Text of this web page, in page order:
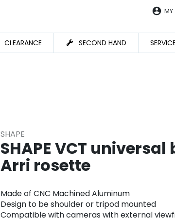
account_circle
CLEARANCE SECOND HAND
SHAPE
SHAPE VCT
Arri rosette
Made of CNC Machined Aluminum
Design to be shoulder or tripod mounted
Compatible with cameras with external